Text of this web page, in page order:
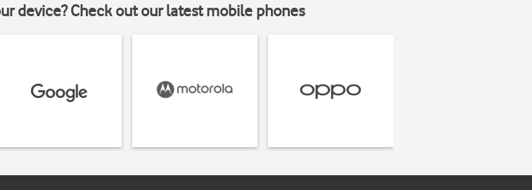
device? Check out our latest mobile phones